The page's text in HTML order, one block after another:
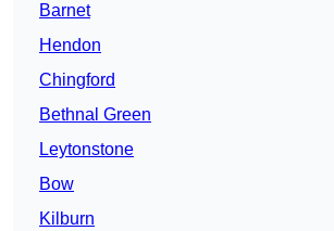
Barnet
Hendon
Chingford
Bethnal Green
Leytonstone
Bow
Kilburn